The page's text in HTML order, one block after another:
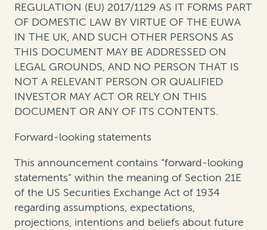
REGULATION (EU) 2017/1129 AS IT FORMS PART
OF DOMESTIC LAW BY VIRTUE OF THE EUWA
IN THE UK, AND SUCH OTHER PERSONS AS
THIS DOCUMENT MAY BE ADDRESSED ON
LEGAL GROUNDS, AND NO PERSON THAT IS
NOT A RELEVANT PERSON OR QUALIFIED
INVESTOR MAY ACT OR RELY ON THIS
DOCUMENT OR ANY OF ITS CONTENTS.
Forward-looking statements
This announcement contains “forward-looking
statements” within the meaning of Section 21E
of the US Securities Exchange Act of 1934
regarding assumptions, expectations,
projections, intentions and beliefs about future